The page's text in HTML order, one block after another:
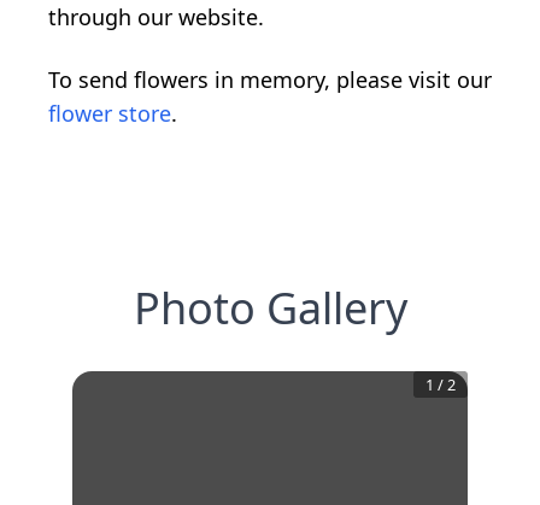
through our website.
To send flowers in memory, please visit our
flower store.
Photo Gallery
1 /2